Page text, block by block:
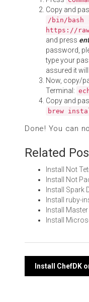
Copy and
/bin/bash
https://
and press
password,
type your
assured it
Now, copy/
Terminal:
Copy and
brew
Done! You can
Related
Install Not
Install Not
Install Spark
Install ruby-
Install
Install
Post
Install ChefDK